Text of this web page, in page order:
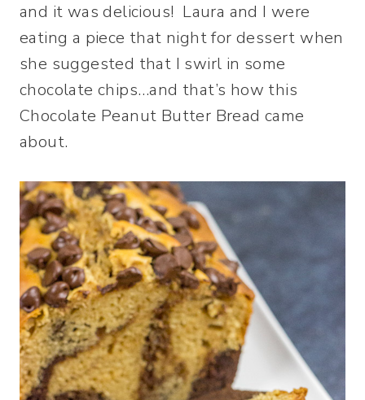
and it was delicious! Laura and I were
eating a piece that night for dessert when
she suggested that I swirl in some
chocolate chips…and that’s how this
Chocolate Peanut Butter Bread came
about.